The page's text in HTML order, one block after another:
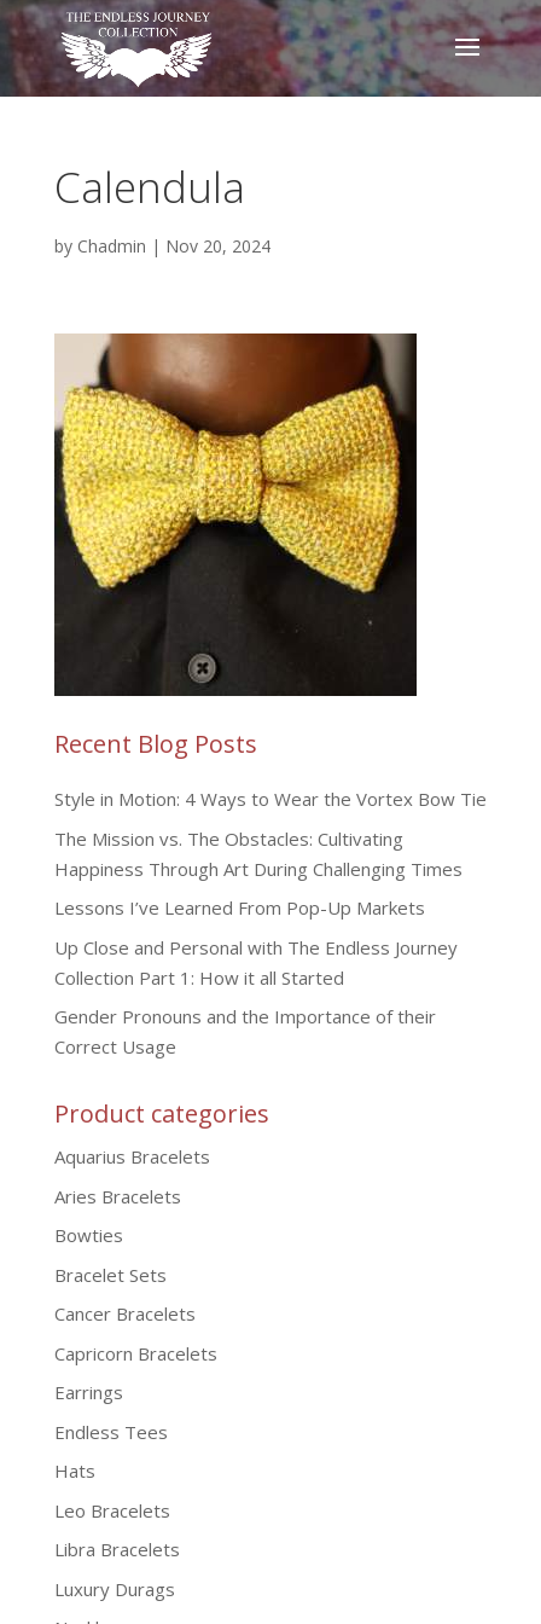
Calendula
by Chadmin | Nov 20, 2024
Recent Blog Posts
Style in Motion: 4 Ways to Wear the Vortex Bow Tie
The Mission vs. The Obstacles: Cultivating
Happiness Through Art During Challenging Times
Lessons I’ve Learned From Pop-Up Markets
Up Close and Personal with The Endless Journey
Collection Part 1: How it all Started
Gender Pronouns and the Importance of their
Correct Usage
Product categories
Aquarius Bracelets
Aries Bracelets
Bowties
Bracelet Sets
Cancer Bracelets
Capricorn Bracelets
Earrings
Endless Tees
Hats
Leo Bracelets
Libra Bracelets
Luxury Durags